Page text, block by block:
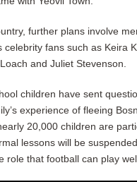
further plans involve
celebrity fans such as Keira
and Juliet Stevenson.
children have sent
experience of fleeing
20,000 children are
lessons will be
role that football can play